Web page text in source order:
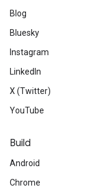
Blog
Bluesky
Instagram
LinkedIn
X (Twitter)
YouTube
Build
Android
Chrome